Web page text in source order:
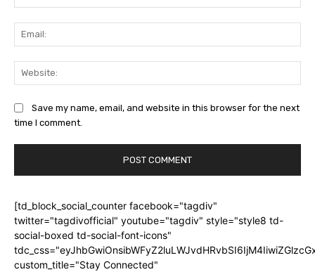
Save my name, email, and website in this browser for the next
time I comment.
[td_block_social_counter facebook="tagdiv"
twitter="tagdivofficial" youtube="tagdiv" style="style8 td-
social-boxed td-social-font-icons"
custom_title="Stay Connected"